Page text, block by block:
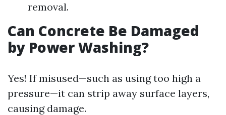
removal.
Can Concrete Be Damaged
by Power Washing?
Yes! If misused—such as using too high a
pressure—it can strip away surface layers,
causing damage.